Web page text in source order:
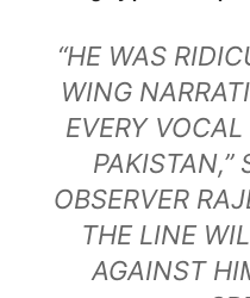
“HE WAS
WING
EVERY
PAKISTAN,”
OBSERVER
THE LINE
AGAINST